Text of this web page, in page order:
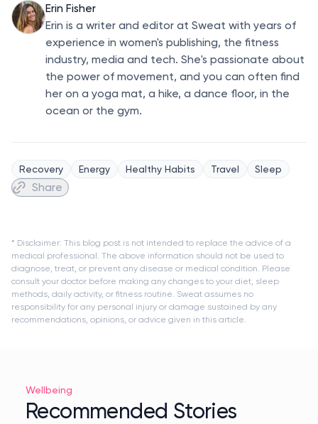
Erin Fisher
Erin is a writer and editor at Sweat with years of
experience in women's publishing, the fitness
industry, media and tech. She's passionate about
the power of movement, and you can often find
her on a yoga mat, a hike, a dance floor, in the
ocean or the gym.
Recovery Energy Healthy Habits Travel Sleep
Share
* Disclaimer: This blog post is not intended to replace the advice of a
medical professional. The above information should not be used to
diagnose, treat, or prevent any disease or medical condition. Please
consult your doctor before making any changes to your diet, sleep
methods, daily activity, or fitness routine. Sweat assumes no
responsibility for any personal injury or damage sustained by any
recommendations, opinions, or advice given in this article.
Wellbeing
Recommended Stories